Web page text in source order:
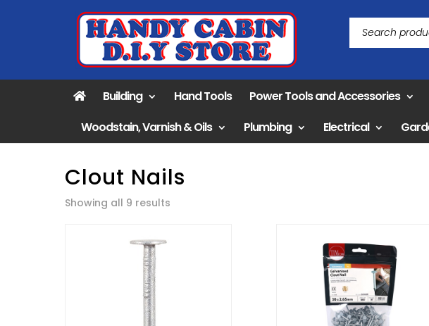
Building Hand Tools Power Tools and Accessories
Woodstain, Varnish & Oils
Plumbing Electrical
Clout Nails
Showing all 9 results